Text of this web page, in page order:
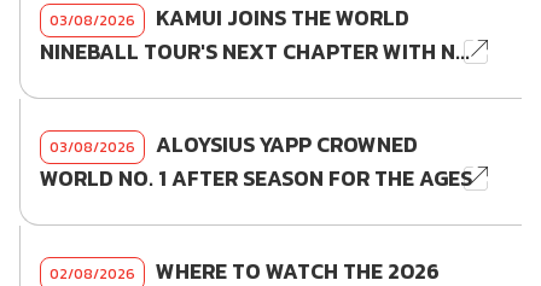
03/08/2026
KAMUI JOINS THE WORLD
NINEBALL TOUR'S NEXT CHAPTER WITH N...
03/08/2026
ALOYSIUS YAPP CROWNED
WORLD NO. 1 AFTER SEASON FOR THE AGES
02/08/2026
WHERE TO WATCH THE 2026